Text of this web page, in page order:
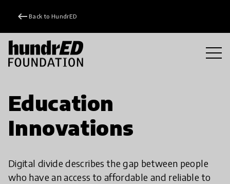
keyboard_backspace Back to HundrED
Education
Innovations
Digital divide describes the gap between people
who have an access to affordable and reliable to